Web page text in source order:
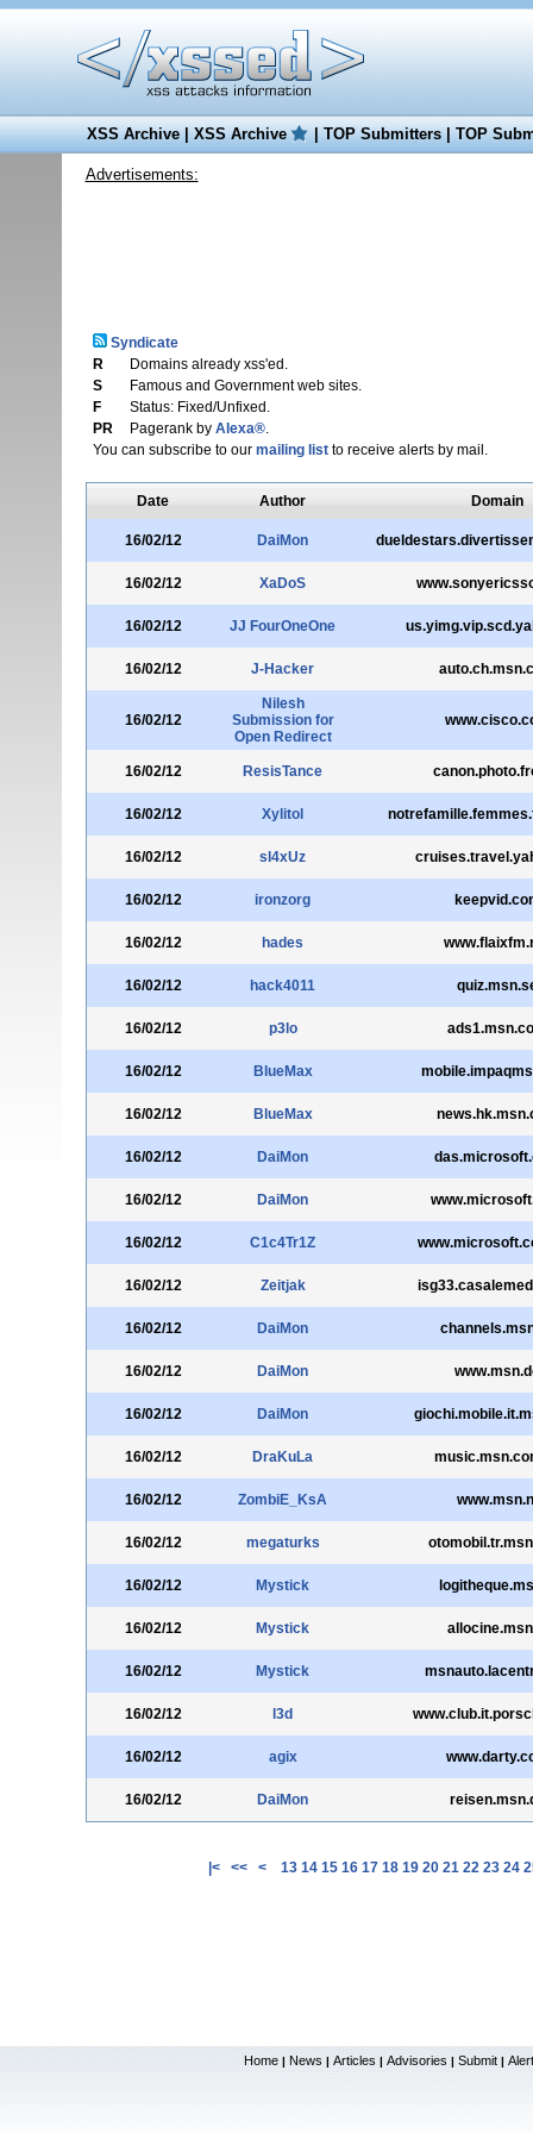
XSS Archive|XSS Archive |TOP Submitters|TOP
Advertisements:
Syndicate
R
Domains already xss'ed.
S
Famous and Government web sites.
F
Status: Fixed/Unfixed.
PR
Pagerank by Alexa®.
You can subscribe to our mailing listto receive alerts by mail.
Date Author Domain
16/02/12 DaiMon
16/02/12 XaDoS
16/02/12 JJ FourOneOne
16/02/12 J-Hacker
16/02/12
Nilesh
Submission for
Open Redirect
16/02/12 ResisTance
16/02/12 Xylitol
16/02/12 sl4xUz
16/02/12 ironzorg
16/02/12 hades
16/02/12 hack4011
16/02/12 p3lo
16/02/12 BlueMax
16/02/12 BlueMax
16/02/12 DaiMon
16/02/12 DaiMon
16/02/12 C1c4Tr1Z
16/02/12 Zeitjak
16/02/12 DaiMon
16/02/12 DaiMon
16/02/12 DaiMon
16/02/12 DraKuLa
16/02/12 ZombiE_KsA
16/02/12 megaturks
16/02/12 Mystick
16/02/12 Mystick
16/02/12 Mystick
16/02/12 l3d
16/02/12 agix
16/02/12 DaiMon
|< << < 13 14 15 16 17 18 19 20 21 22 23 24
Home | News | Articles | Advisories | Submit |